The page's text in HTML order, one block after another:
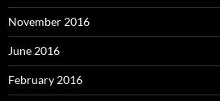
November 2016
June 2016
February 2016